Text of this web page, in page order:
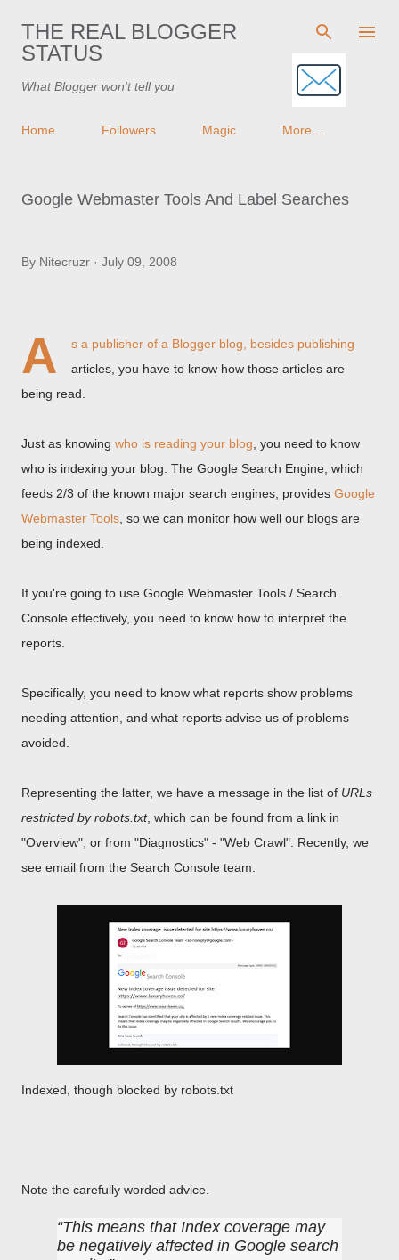
Skip to main content
THE REAL BLOGGER
STATUS
What Blogger won't tell you
Home Followers Magic More…
Google Webmaster Tools And Label Searches
By Nitecruzr July 09, 2008
A
s a publisher of a Blogger blog, besides publishing
articles, you have to know how those articles are
being read.
Just as knowing who is reading your blog , you need to know
who is indexing your blog. The Google Search Engine, which
feeds 2/3 of the known major search engines, provides Google
Webmaster Tools , so we can monitor how well our blogs are
being indexed.
If you're going to use Google Webmaster Tools / Search
Console effectively, you need to know how to interpret the
reports.
Specifically, you need to know what reports show problems
needing attention, and what reports advise us of problems
avoided.
Representing the latter, we have a message in the list of URLs
restricted by robots.txt, which can be found from a link in
"Overview", or from "Diagnostics" - "Web Crawl". Recently, we
see email from the Search Console team.
Indexed, though blocked by robots.txt
Note the carefully worded advice.
This means that Index coverage may
be negatively affected in Google search